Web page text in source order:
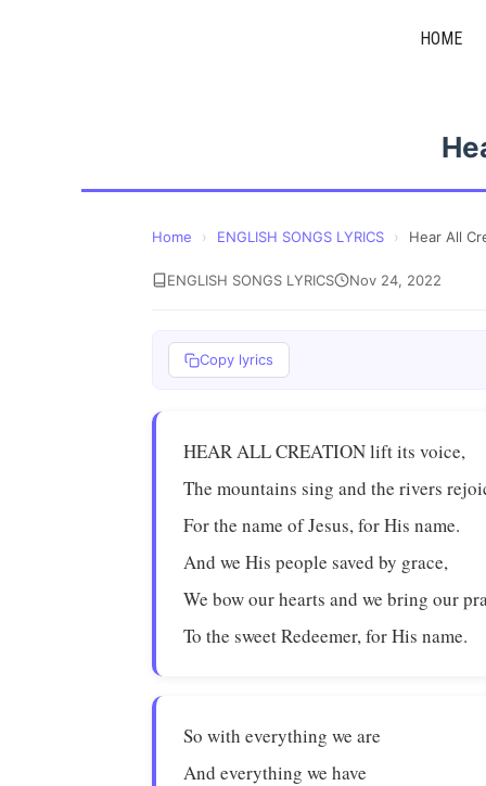
HOME
Home › ENGLISH SONGS LYRICS › Hear All
ENGLISH SONGS LYRICS Nov 24, 2022
Copy lyrics
HEAR ALL CREATION lift its voice,
The mountains sing and the rivers
For the name of Jesus, for His name.
And we His people saved by grace,
We bow our hearts and we bring our
To the sweet Redeemer, for His name.
So with everything we are
And everything we have